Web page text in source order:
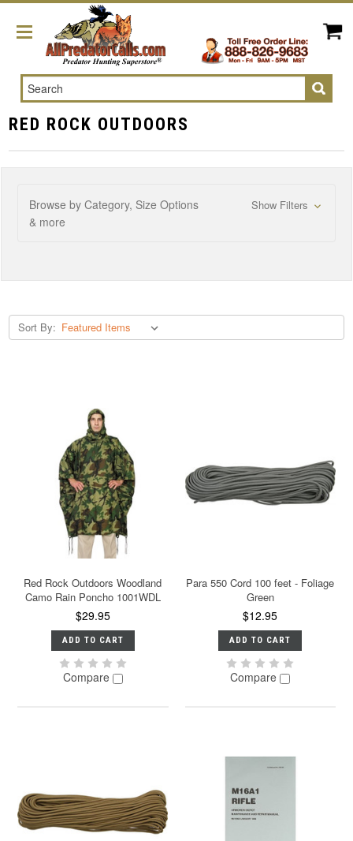
Search
RED ROCK OUTDOORS
Browse by Category, Size Options
& more
Show Filters
Sort By:
Red Rock Outdoors Woodland
Camo Rain Poncho 1001WDL
$29.95
ADD TO CART
Compare
Para 550 Cord 100 feet - Foliage
Green
$12.95
ADD TO CART
Compare